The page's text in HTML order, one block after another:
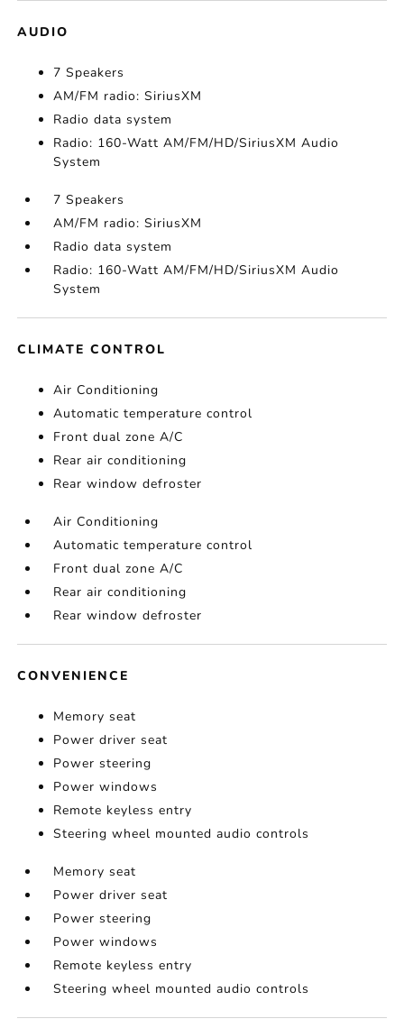
AUDIO
7 Speakers
AM/FM radio: SiriusXM
Radio data system
Radio: 160-Watt AM/FM/HD/SiriusXM Audio
System
7 Speakers
AM/FM radio: SiriusXM
Radio data system
Radio: 160-Watt AM/FM/HD/SiriusXM Audio
System
CLIMATE CONTROL
Air Conditioning
Automatic temperature control
Front dual zone A/C
Rear air conditioning
Rear window defroster
Air Conditioning
Automatic temperature control
Front dual zone A/C
Rear air conditioning
Rear window defroster
CONVENIENCE
Memory seat
Power driver seat
Power steering
Power windows
Remote keyless entry
Steering wheel mounted audio controls
Memory seat
Power driver seat
Power steering
Power windows
Remote keyless entry
Steering wheel mounted audio controls